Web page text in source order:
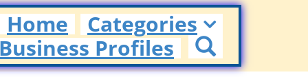
Home
Categories
Profiles